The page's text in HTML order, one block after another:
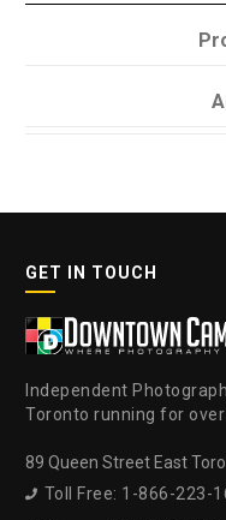
GET IN TOUCH
Independent
Toronto running for over
89 Queen Street East
 Toll Free: 1-866-223-